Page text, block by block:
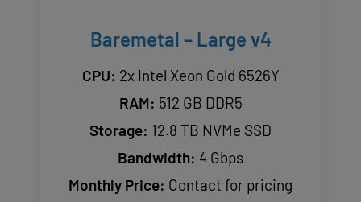
Baremetal – Large v4
CPU: 2x Intel Xeon Gold 6526Y
RAM: 512 GB DDR5
Storage: 12.8 TB NVMe SSD
Bandwidth: 4 Gbps
Monthly Price: Contact for pricing